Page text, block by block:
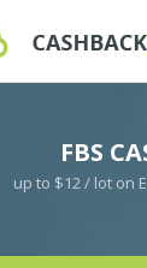
FBS
up to $12 / lot on